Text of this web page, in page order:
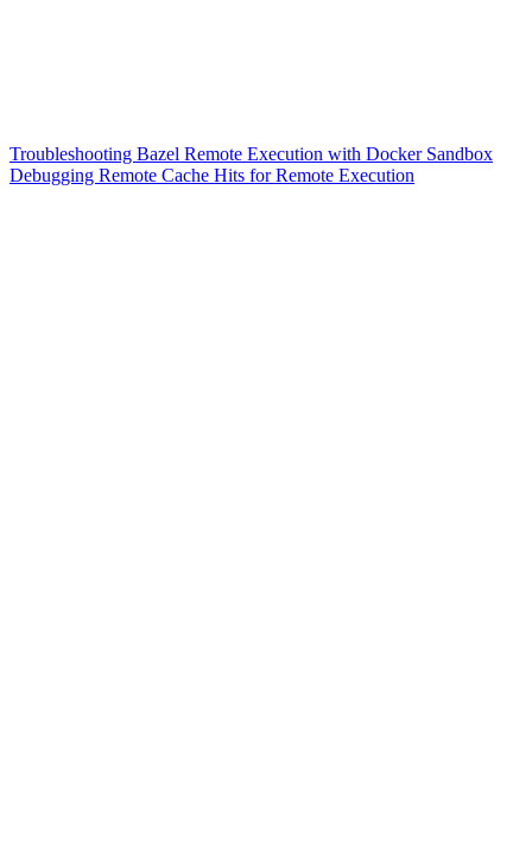
Troubleshooting Bazel Remote Execution with Docker Sandbox
Debugging Remote Cache Hits for Remote Execution